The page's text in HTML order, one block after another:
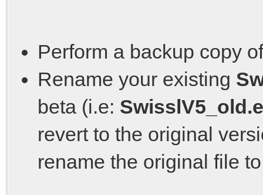
Perform a backup copy
Rename your existing
beta (i.e:
revert to the original
rename the original file